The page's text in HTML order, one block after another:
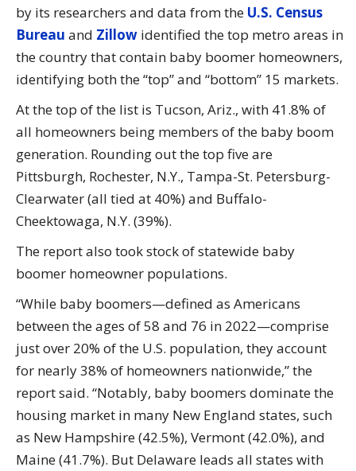
by its researchers and data from the U.S. Census
Bureau and Zillow identified the top metro areas in
the country that contain baby boomer homeowners,
identifying both the “top” and “bottom” 15 markets.
At the top of the list is Tucson, Ariz., with 41.8% of
all homeowners being members of the baby boom
generation. Rounding out the top five are
Pittsburgh, Rochester, N.Y., Tampa-St. Petersburg-
Clearwater (all tied at 40%) and Buffalo-
Cheektowaga, N.Y. (39%).
The report also took stock of statewide baby
boomer homeowner populations.
“While baby boomers—defined as Americans
between the ages of 58 and 76 in 2022—comprise
just over 20% of the U.S. population, they account
for nearly 38% of homeowners nationwide,” the
report said. “Notably, baby boomers dominate the
housing market in many New England states, such
as New Hampshire (42.5%), Vermont (42.0%), and
Maine (41.7%). But Delaware leads all states with